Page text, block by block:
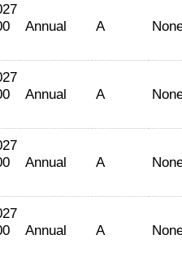
Annual A
Annual A
Annual A
Annual A